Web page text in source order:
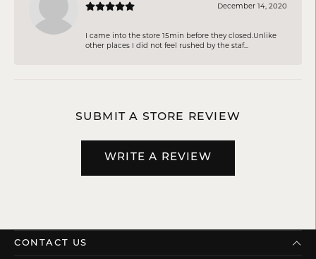
December 14, 2020
I came into the store 15min before they closed.Unlike
other places I did not feel rushed by the staf...
SUBMIT A STORE REVIEW
WRITE A REVIEW
CONTACT US